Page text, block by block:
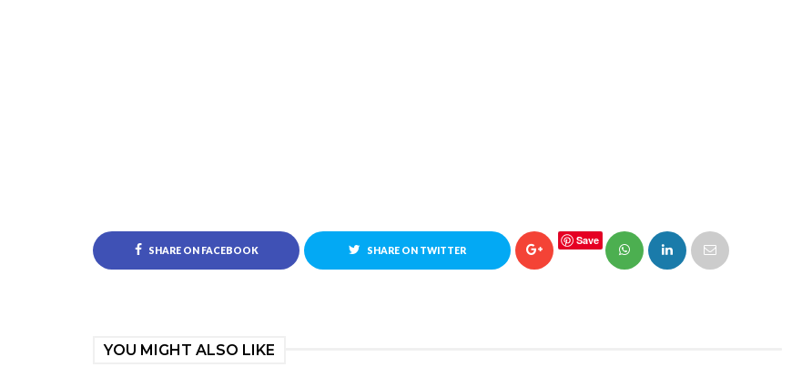
SHARE ON FACEBOOK SHARE ON TWITTER
Save
YOU MIGHT ALSO LIKE